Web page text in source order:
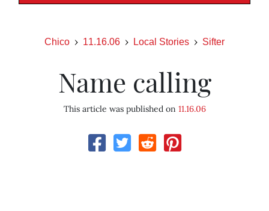
Chico 11.16.06 Local Stories Sifter
Name calling
This article was published on 11.16.06